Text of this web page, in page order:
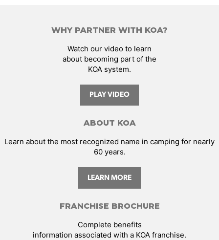
WHY PARTNER WITH KOA?
Watch our video to learn
about becoming part of the
KOA system.
PLAY VIDEO
ABOUT KOA
Learn about the most recognized name in camping for nearly
60 years.
LEARN MORE
FRANCHISE BROCHURE
Complete benefits
information associated with a KOA franchise.